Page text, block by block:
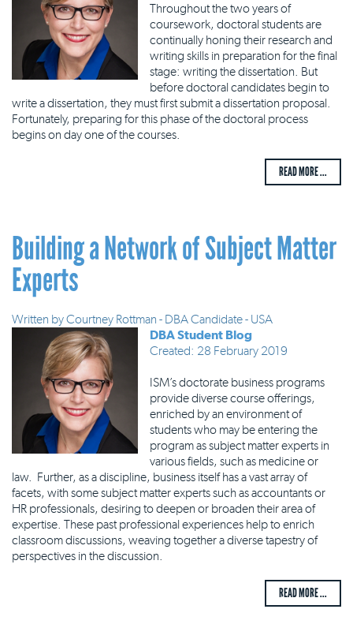
Throughout the two years of
coursework, doctoral students are
continually honing their research and
writing skills in preparation for the final
stage: writing the dissertation. But
before doctoral candidates begin to
write a dissertation, they must first submit a dissertation proposal.
Fortunately, preparing for this phase of the doctoral process
begins on day one of the courses.
READ MORE ...
Building a Network of Subject Matter
Experts
Written byCourtney Rottman - DBA Candidate - USA
DBA Student Blog
Created: 28 February 2019
ISM’s doctorate business programs
provide diverse course offerings,
enriched by an environment of
students who may be entering the
program as subject matter experts in
various fields, such as medicine or
law. Further, as a discipline, business itself has a vast array of
facets, with some subject matter experts such as accountants or
HR professionals, desiring to deepen or broaden their area of
expertise. These past professional experiences help to enrich
classroom discussions, weaving together a diverse tapestry of
perspectives in the discussion.
READ MORE ...